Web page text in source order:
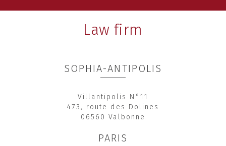
Law firm
SOPHIA-ANTIPOLIS
Villantipolis N°11
473, route des Dolines
06560 Valbonne
PARIS